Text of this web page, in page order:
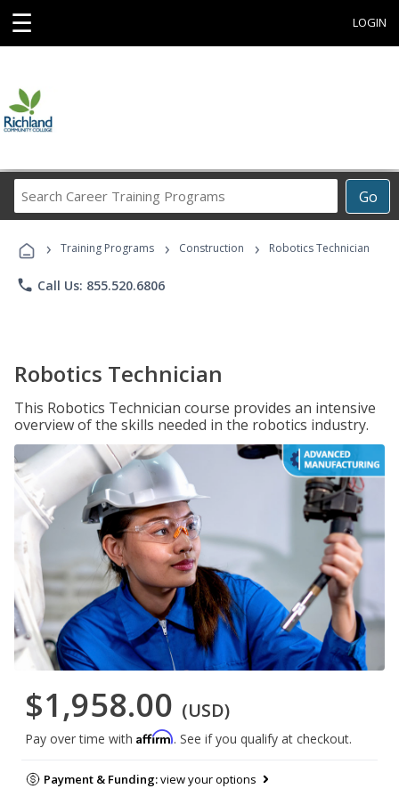
☰ LOGIN
Go
Career
Programs
› Training Programs › Construction › Robotics Technician
phone Call Us: 855.520.6806
Robotics Technician
This Robotics Technician course provides an intensive
overview of the skills needed in the robotics industry.
$1,958.00 (USD)
Pay over time with Affirm. See if you qualify at checkout.
Payment & Funding:view your options